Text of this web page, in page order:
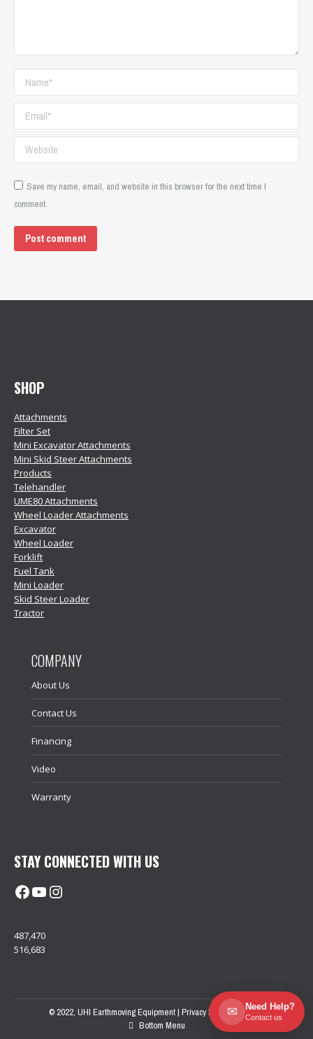
Name *
Email *
Website
Save my name, email, and website in this browser for the next time I
comment.
Post comment
SHOP
Attachments
Filter Set
Mini Excavator Attachments
Mini Skid Steer Attachments
Products
Telehandler
UME80 Attachments
Wheel Loader Attachments
Excavator
Wheel Loader
Forklift
Fuel Tank
Mini Loader
Skid Steer Loader
Tractor
COMPANY
About Us
Contact Us
Financing
Video
Warranty
STAY CONNECTED WITH US
Facebook
@uhimachinerycanada
Instagram
487,470
516,683
© 2022, UHI Earthmoving Equipment | Privacy Policy| Sitemap
Bottom Menu
✉ Need Help?
Contact us